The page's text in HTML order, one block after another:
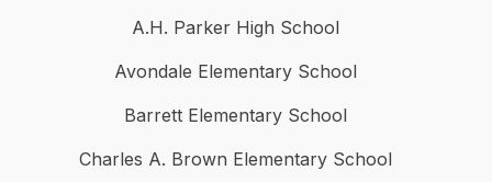
A.H. Parker High School
Avondale Elementary School
Barrett Elementary School
Charles A. Brown Elementary School